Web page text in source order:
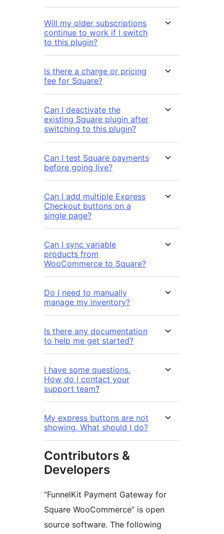
Will my older subscriptions
continue to work if I switch
to this plugin?
Is there a charge or pricing
fee for Square?
Can I deactivate the
existing Square plugin after
switching to this plugin?
Can I test Square payments
before going live?
Can I add multiple Express
Checkout buttons on a
single page?
Can I sync variable
products from
WooCommerce to Square?
Do I need to manually
manage my inventory?
Is there any documentation
to help me get started?
I have some questions.
How do I contact your
support team?
My express buttons are not
showing. What should I do?
Contributors &
Developers
“FunnelKit Payment Gateway for
Square WooCommerce” is open
source software. The following